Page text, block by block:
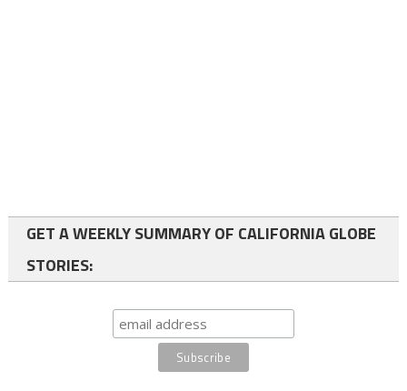
GET A WEEKLY SUMMARY OF CALIFORNIA GLOBE
STORIES: